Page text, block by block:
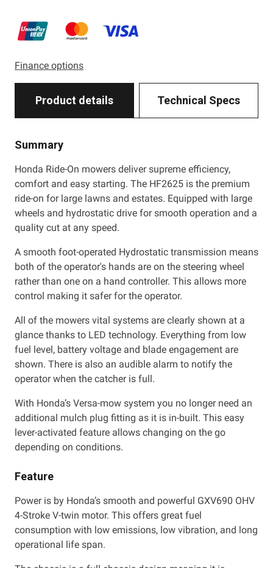
Finance options
Product details Technical Specs
Summary
Honda Ride-On mowers deliver supreme efficiency,
comfort and easy starting. The HF2625 is the premium
ride-on for large lawns and estates. Equipped with large
wheels and hydrostatic drive for smooth operation and a
quality cut at any speed.
A smooth foot-operated Hydrostatic transmission means
both of the operator's hands are on the steering wheel
rather than one on a hand controller. This allows more
control making it safer for the operator.
All of the mowers vital systems are clearly shown at a
glance thanks to LED technology. Everything from low
fuel level, battery voltage and blade engagement are
shown. There is also an audible alarm to notify the
operator when the catcher is full.
With Honda’s Versa-mow system you no longer need an
additional mulch plug fitting as it is in-built. This easy
lever-activated feature allows changing on the go
depending on conditions.
Feature
Power is by Honda’s smooth and powerful GXV690 OHV
4-Stroke V-twin motor. This offers great fuel
consumption with low emissions, low vibration, and long
operational life span.